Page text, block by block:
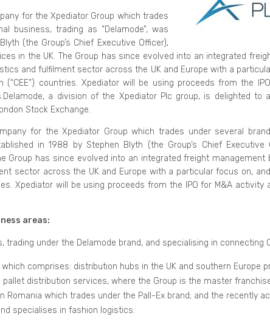
for the Xpediator Group which trades
business, trading as “Delamode”, was
(the Group’s Chief Executive Officer),
in the UK. The Group has since evolved into an integrated
and fulfilment sector across the UK and Europe with a
(“CEE”) countries. Xpediator will be using proceeds from the
a division of the Xpediator Plc group, is delighted to
Stock Exchange.
for the Xpediator Group which trades under several
in 1988 by Stephen Blyth (the Group’s Chief Executive
Group has since evolved into an integrated freight management
sector across the UK and Europe with a particular focus on,
Xpediator will be using proceeds from the IPO for M&A
areas:
trading under the Delamode brand, and specialising in connecting
comprises: distribution hubs in the UK and southern Europe
distribution services, where the Group is the master
Romania which trades under the Pall-Ex brand; and the recently
specialises in fashion logistics.